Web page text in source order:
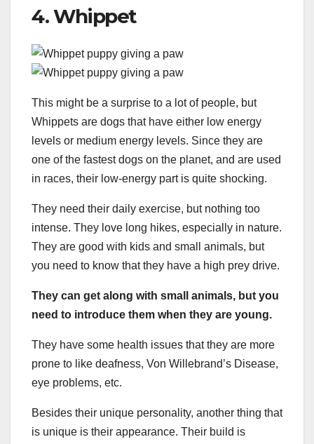
4. Whippet
This might be a surprise to a lot of people, but
Whippets are dogs that have either low energy
levels or medium energy levels. Since they are
one of the fastest dogs on the planet, and are used
in races, their low-energy part is quite shocking.
They need their daily exercise, but nothing too
intense. They love long hikes, especially in nature.
They are good with kids and small animals, but
you need to know that they have a high prey drive.
They can get along with small animals, but you
need to introduce them when they are young.
They have some health issues that they are more
prone to like deafness, Von Willebrand’s Disease,
eye problems, etc.
Besides their unique personality, another thing that
is unique is their appearance. Their build is